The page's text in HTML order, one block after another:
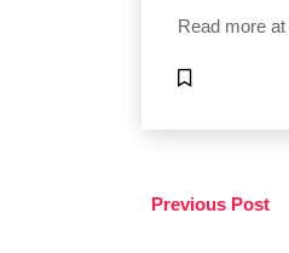
Read more at
Previous Post